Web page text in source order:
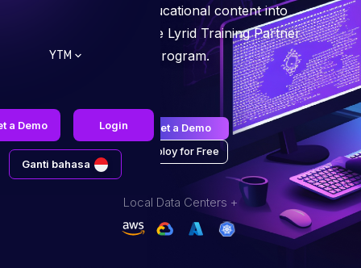
YTM
a Demo Login
Ganti bahasa
Turn your educational content into
revenue with the Lyrid Training Partner
Program.
Get a Demo
Deploy for Free
Local Data Centers +